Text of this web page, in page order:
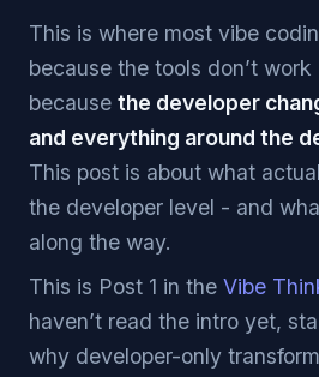
This is where most vibe
because the tools don’t
because the developer
and everything around the
This post is about what
the developer level - and
along the way.
This is Post 1 in the Vibe
haven’t read the intro yet,
why developer-only